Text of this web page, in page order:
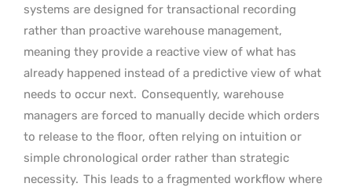
systems are designed for transactional recording
rather than proactive warehouse management,
meaning they provide a reactive view of what has
already happened instead of a predictive view of what
needs to occur next. Consequently, warehouse
managers are forced to manually decide which orders
to release to the floor, often relying on intuition or
simple chronological order rather than strategic
necessity. This leads to a fragmented workflow where